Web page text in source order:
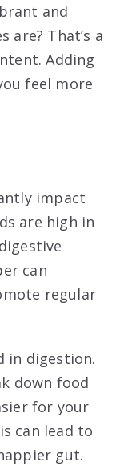
and
are? That’s a
Adding
feel more
impact
are high in
can
regular
in digestion.
down food
for your
can lead to
gut.